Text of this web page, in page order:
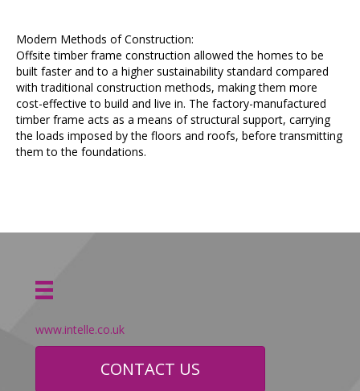
Modern Methods of Construction:
Offsite timber frame construction allowed the homes to be
built faster and to a higher sustainability standard compared
with traditional construction methods, making them more
cost-effective to build and live in. The factory-manufactured
timber frame acts as a means of structural support, carrying
the loads imposed by the floors and roofs, before transmitting
them to the foundations.
www.intelle.co.uk
CONTACT US